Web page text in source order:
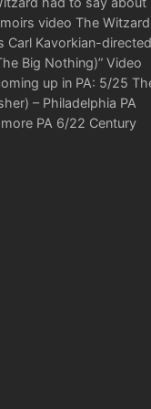
video The Witzard
Carl Kavorkian-directed
Big Nothing)” Video
up in PA: 5/25
– Philadelphia PA
PA 6/22 Century